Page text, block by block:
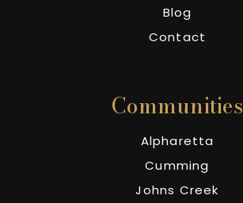
Blog
Contact
Communities
Alpharetta
Cumming
Johns Creek